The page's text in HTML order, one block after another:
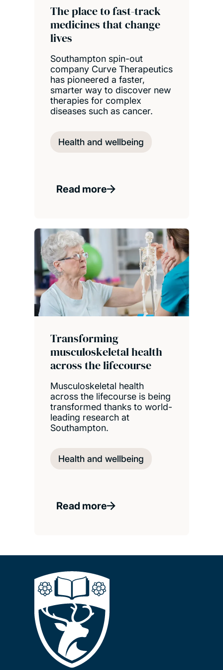
The place to fast-track
medicines that change
lives
Southampton spin-out
company Curve Therapeutics
has pioneered a faster,
smarter way to discover new
therapies for complex
diseases such as cancer.
Health and wellbeing
Read more
Transforming
musculoskeletal health
across the lifecourse
Musculoskeletal health
across the lifecourse is being
transformed thanks to world-
leading research at
Southampton.
Health and wellbeing
Read more